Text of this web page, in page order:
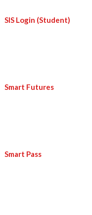
SIS Login (Student)
Smart Futures
Smart Pass